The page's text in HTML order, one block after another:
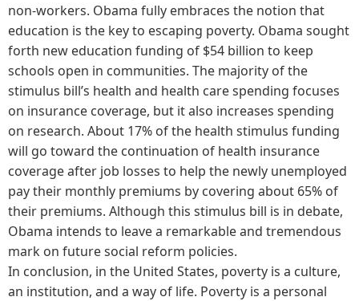
non-workers. Obama fully embraces the notion that
education is the key to escaping poverty. Obama sought
forth new education funding of $54 billion to keep
schools open in communities. The majority of the
stimulus bill’s health and health care spending focuses
on insurance coverage, but it also increases spending
on research. About 17% of the health stimulus funding
will go toward the continuation of health insurance
coverage after job losses to help the newly unemployed
pay their monthly premiums by covering about 65% of
their premiums. Although this stimulus bill is in debate,
Obama intends to leave a remarkable and tremendous
mark on future social reform policies.
In conclusion, in the United States, poverty is a culture,
an institution, and a way of life. Poverty is a personal